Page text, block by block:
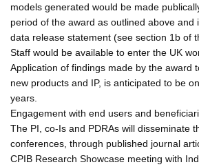
models generated would be made
period of the award as outlined above and
data release statement (see section 1b of
Staff would be available to enter the UK
Application of findings made by the award
new products and IP, is anticipated to be
years.
Engagement with end users and
The PI, co-Is and PDRAs will disseminate
conferences, through published journal
CPIB Research Showcase meeting with